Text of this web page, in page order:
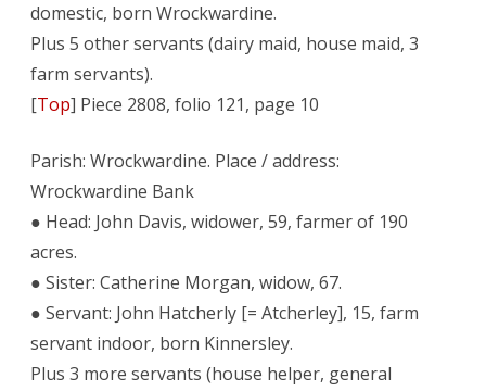
domestic, born Wrockwardine.
Plus 5 other servants (dairy maid, house maid, 3
farm servants).
[Top] Piece 2808, folio 121, page 10
Parish: Wrockwardine. Place / address:
Wrockwardine Bank
● Head: John Davis, widower, 59, farmer of 190
acres.
● Sister: Catherine Morgan, widow, 67.
● Servant: John Hatcherly [= Atcherley], 15, farm
servant indoor, born Kinnersley.
Plus 3 more servants (house helper, general